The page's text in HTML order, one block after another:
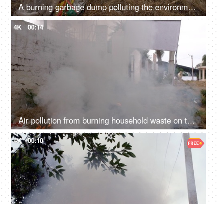
A burning garbage dump polluting the environment by producing harmful smoke - global warming
4K 00:14
Air pollution from burning household waste on the sides of a road - bad ecology concept
4K 00:10